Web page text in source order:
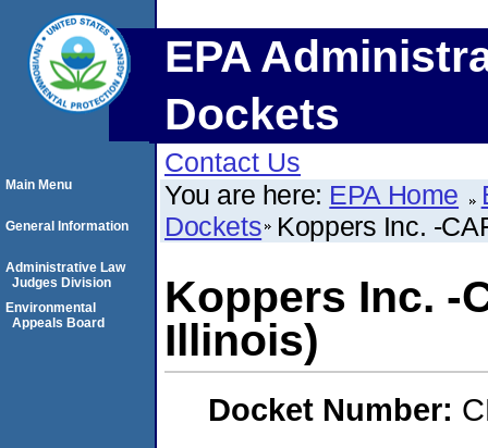
EPA
Dockets
Contact Us
You are here: EPA Home
Dockets Koppers Inc. -
Koppers Inc. -
Illinois)
Docket Number:
Main Menu
General Information
Administrative Law
Judges Division
Environmental
Appeals Board